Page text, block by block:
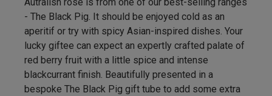
- The Black Pig. It should be enjoyed cold as an
aperitif or try with spicy Asian-inspired dishes. Your
lucky giftee can expect an expertly crafted palate of
red berry fruit with a little spice and intense
blackcurrant finish. Beautifully presented in a
bespoke The Black Pig gift tube to add some extra